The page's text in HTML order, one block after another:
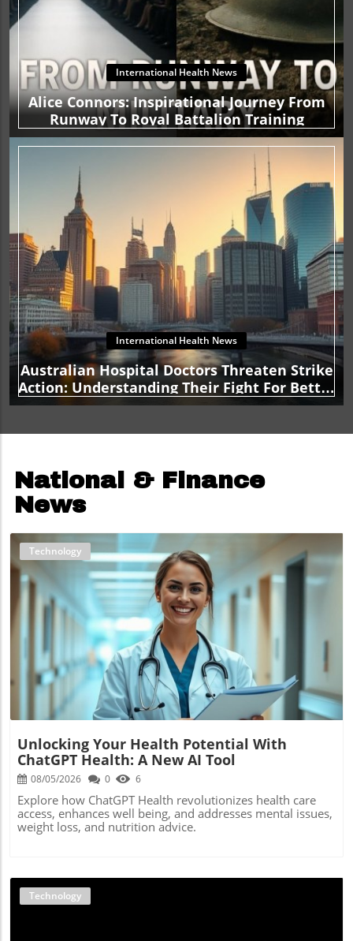
International Health News
Alice Connors: Inspirational Journey From
Runway To Royal Battalion Training
International Health News
Australian Hospital Doctors Threaten Strike
Action: Understanding Their Fight For Better
Conditions
National & Finance
News
Blog Image
Technology
Unlocking Your Health Potential With
ChatGPT Health: A New AI Tool
08/05/2026 0 6
Explore how ChatGPT Health revolutionizes health care
access, enhances well being, and addresses mental issues,
weight loss, and nutrition advice.
Technology